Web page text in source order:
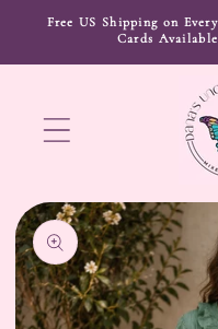
Skip to
content
Free US Shipping on
Cards
Skip to
product
information